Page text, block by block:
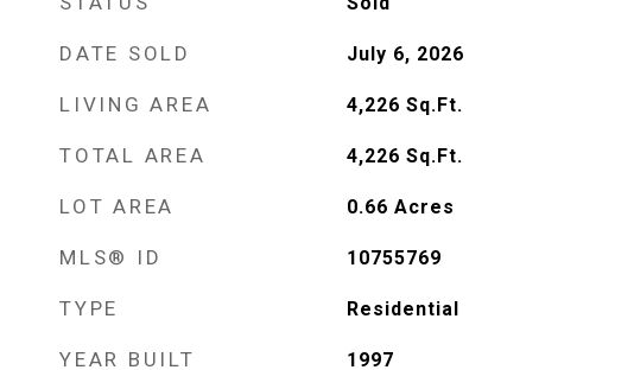
DATE SOLD July 6, 2026
LIVING AREA 4,226 Sq.Ft.
TOTAL AREA 4,226 Sq.Ft.
LOT AREA 0.66 Acres
MLS® ID 10755769
TYPE Residential
YEAR BUILT 1997